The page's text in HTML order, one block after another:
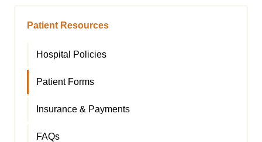
Patient Resources
Hospital Policies
Patient Forms
Insurance & Payments
FAQs